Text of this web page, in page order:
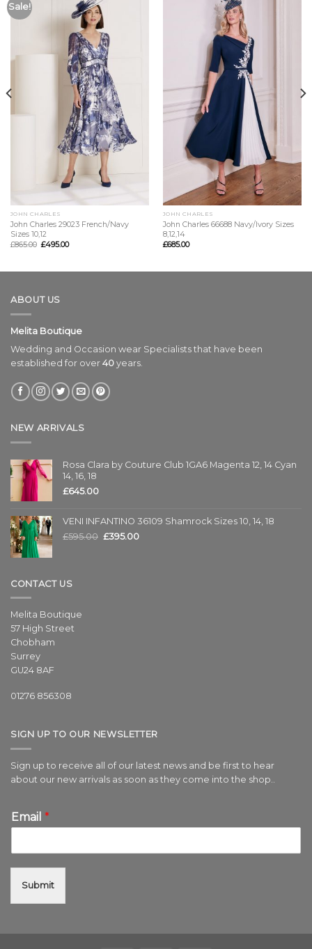
Sale!
JOHN CHARLES
John Charles 29023 French/Navy
Sizes 10,12
£865.00 £495.00
JOHN CHARLES
John Charles 66688 Navy/Ivory Sizes
8,12,14
£685.00
ABOUT US
Melita Boutique
Wedding and Occasion wear Specialists that have been
established for over 40 years.
NEW ARRIVALS
Rosa Clara by Couture Club 1GA6 Magenta 12, 14 Cyan
14, 16, 18
£645.00
VENI INFANTINO 36109 Shamrock Sizes 10, 14, 18
£595.00 £395.00
CONTACT US
Melita Boutique
57 High Street
Chobham
Surrey
GU24 8AF
01276 856308
SIGN UP TO OUR NEWSLETTER
Sign up to receive all of our latest news and be first to hear
about our new arrivals as soon as they come into the shop..
Email *
Submit